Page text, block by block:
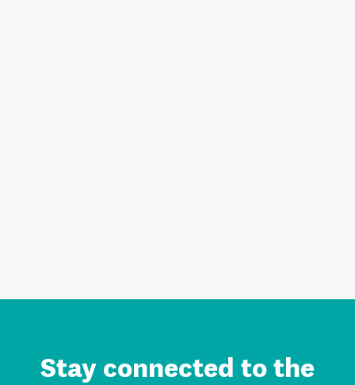
Stay connected to the